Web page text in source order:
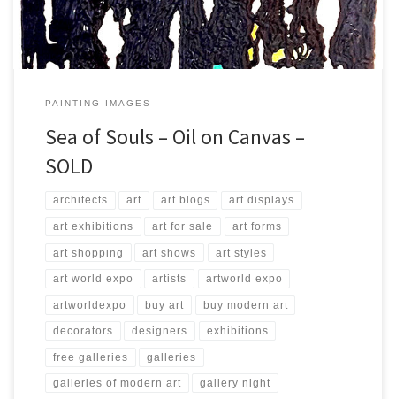
PAINTING IMAGES
Sea of Souls – Oil on Canvas –
SOLD
architects art art blogs art displays
art exhibitions art for sale art forms
art shopping art shows art styles
art world expo artists artworld expo
artworldexpo buy art buy modern art
decorators designers exhibitions
free galleries galleries
galleries of modern art gallery night